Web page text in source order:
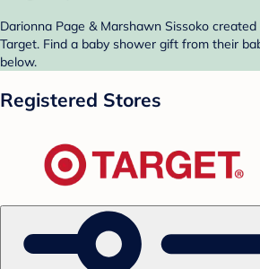
Darionna Page & Marshawn Sissoko
Target. Find a baby shower gift from their
below.
Registered Stores